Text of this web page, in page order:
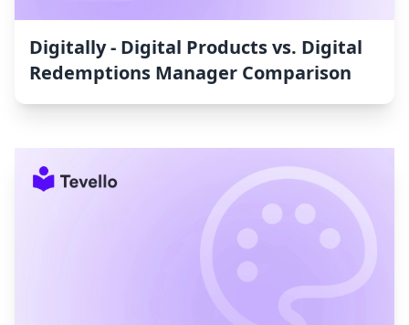
Digitally ‑ Digital Products vs. Digital
Redemptions Manager Comparison